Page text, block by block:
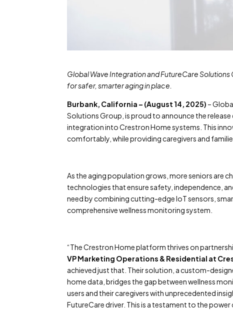
Global Wave Integration and FutureCare
for safer, smarter aging in place.
Burbank, California – (August 14, 2025) –
Solutions Group, is proud to announce the release
integration into Crestron Home systems. This
comfortably, while providing caregivers and
As the aging population grows, more seniors are
technologies that ensure safety, independence,
need by combining cutting-edge IoT sensors,
comprehensive wellness monitoring system.
“The Crestron Home platform thrives on
VP Marketing Operations & Residential at
achieved just that. Their solution, a custom-
home data, bridges the gap between wellness
users and their caregivers with unprecedented
FutureCare driver. This is a testament to the